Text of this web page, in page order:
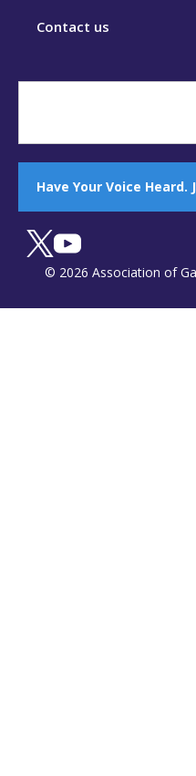
Contact us
Have Your Voice Heard.
© 2026 Association of